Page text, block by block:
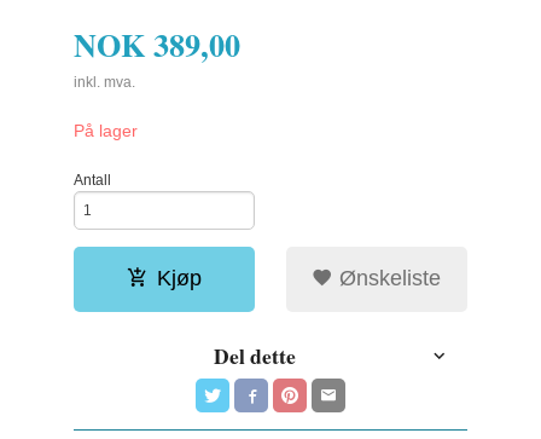
NOK389,00
inkl. mva.
På lager
Antall
Kjøp Ønskeliste
Del dette